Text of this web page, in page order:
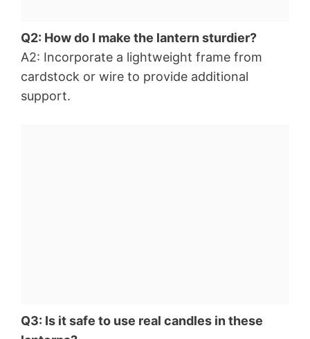
Q2: How do I make the lantern sturdier?
A2: Incorporate a lightweight frame from
cardstock or wire to provide additional
support.
Q3: Is it safe to use real candles in these